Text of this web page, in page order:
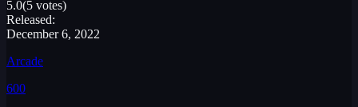
5.0(5 votes)
Released:
December 6, 2022
Arcade
600